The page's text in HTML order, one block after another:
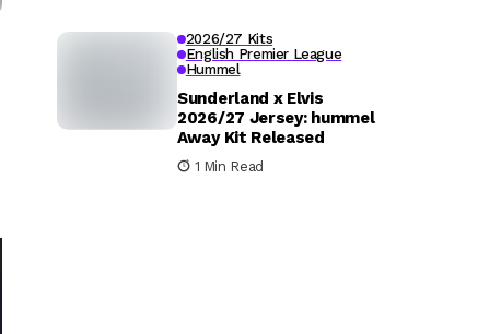
2026/27 Kits
English Premier League
Hummel
Sunderland x Elvis
2026/27 Jersey: hummel
Away Kit Released
1 Min Read